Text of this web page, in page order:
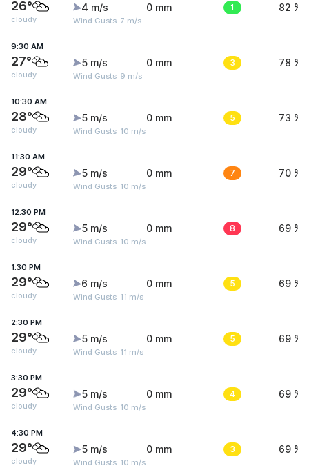
26°
cloudy
4 m/s
Wind Gusts: 7 m/s
0 mm 1 82 %
9:30 AM
27°
cloudy
5 m/s
Wind Gusts: 9 m/s
0 mm 3 78 %
10:30 AM
28°
cloudy
5 m/s
Wind Gusts: 10 m/s
0 mm 5 73 %
11:30 AM
29°
cloudy
5 m/s
Wind Gusts: 10 m/s
0 mm 7 70 %
12:30 PM
29°
cloudy
5 m/s
Wind Gusts: 10 m/s
0 mm 8 69 %
1:30 PM
29°
cloudy
6 m/s
Wind Gusts: 11 m/s
0 mm 5 69 %
2:30 PM
29°
cloudy
5 m/s
Wind Gusts: 11 m/s
0 mm 5 69 %
3:30 PM
29°
cloudy
5 m/s
Wind Gusts: 10 m/s
0 mm 4 69 %
4:30 PM
29°
cloudy
5 m/s
Wind Gusts: 10 m/s
0 mm 3 69 %